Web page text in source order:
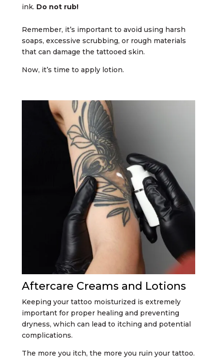
ink. Do not rub!
Remember, it’s important to avoid using harsh
soaps, excessive scrubbing, or rough materials
that can damage the tattooed skin.
Now, it’s time to apply lotion.
Aftercare Creams and Lotions
Keeping your tattoo moisturized is extremely
important for proper healing and preventing
dryness, which can lead to itching and potential
complications.
The more you itch, the more you ruin your tattoo.